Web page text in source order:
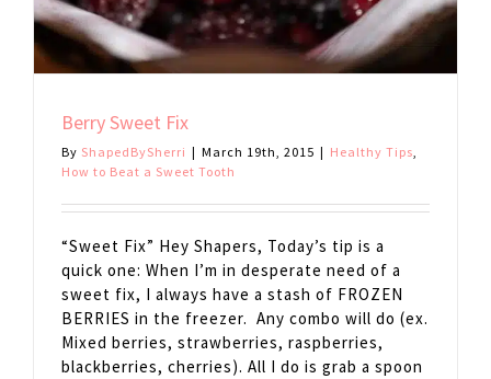
Berry Sweet Fix
By ShapedBySherri | March 19th, 2015 | Healthy Tips,
How to Beat a Sweet Tooth
“Sweet Fix” Hey Shapers, Today’s tip is a
quick one: When I’m in desperate need of a
sweet fix, I always have a stash of FROZEN
BERRIES in the freezer. Any combo will do (ex.
Mixed berries, strawberries, raspberries,
blackberries, cherries). All I do is grab a spoon